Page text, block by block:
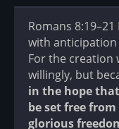
Romans
with anticipation
For the
willingly, but
in the hope
be set free
glorious